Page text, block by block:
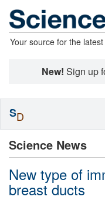
Your source for the
New! Sign up
Science News
New type of
breast ducts
SD